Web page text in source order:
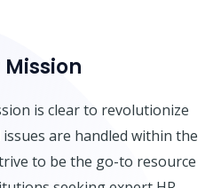
Mission
is clear to revolutionize
are handled within the
to be the go-to resource